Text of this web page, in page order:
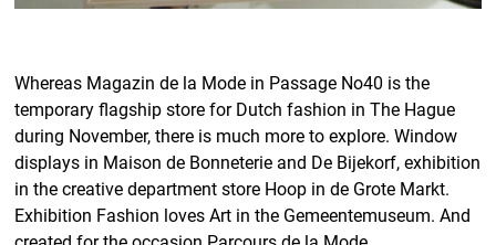
Whereas Magazin de la Mode in Passage No40 is the
temporary flagship store for Dutch fashion in The Hague
during November, there is much more to explore. Window
displays in Maison de Bonneterie and De Bijekorf, exhibition
in the creative department store Hoop in de Grote Markt.
Exhibition Fashion loves Art in the Gemeentemuseum. And